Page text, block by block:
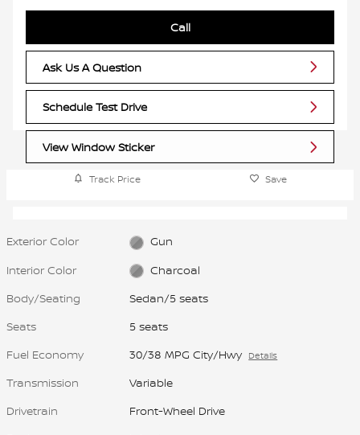
Call
Ask Us A Question
Schedule Test Drive
View Window Sticker
Track Price Save
Exterior Color
Gun
Interior Color
Charcoal
Body/Seating
Sedan/5 seats
Seats
5 seats
Fuel Economy
30/38 MPG City/Hwy Details
Transmission
Variable
Drivetrain
Front-Wheel Drive